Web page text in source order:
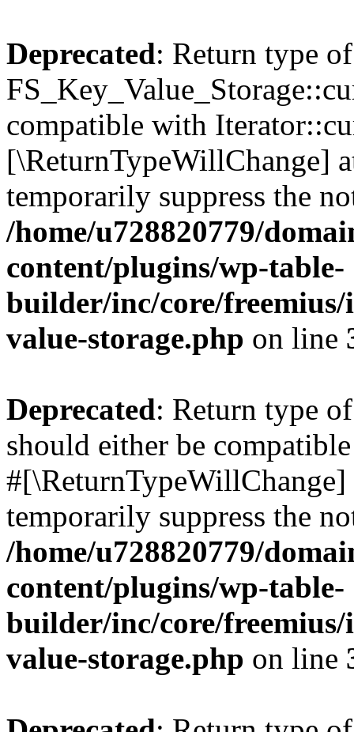
Deprecated: Return type of
compatible with
[\ReturnTypeWillChange]
temporarily suppress the
/home/u728820779/
content/plugins/wp-table-
builder/inc/core/freemius/
value-storage.php on line
Deprecated: Return type
should either be
temporarily suppress the
/home/u728820779/
content/plugins/wp-table-
builder/inc/core/freemius/
value-storage.php on line